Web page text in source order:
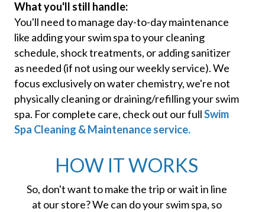
What you'll still handle:
You'll need to manage day-to-day maintenance
like adding your swim spa to your cleaning
schedule, shock treatments, or adding sanitizer
as needed (if not using our weekly service). We
focus exclusively on water chemistry, we're not
physically cleaning or draining/refilling your swim
spa. For complete care, check out our fullSwim
Spa Cleaning & Maintenance service.
HOW IT WORKS
So, don't want to make the trip or wait in line
at our store? We can do your swim spa, so